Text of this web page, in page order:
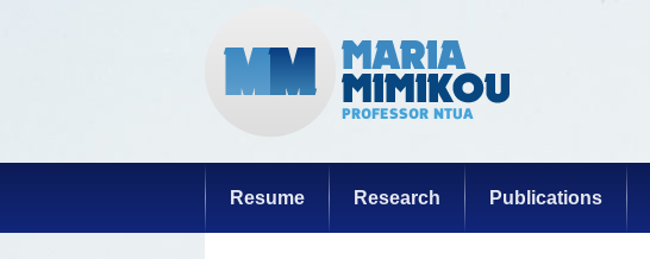
Resume Research Publications